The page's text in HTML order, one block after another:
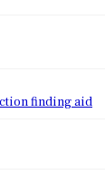
finding aid